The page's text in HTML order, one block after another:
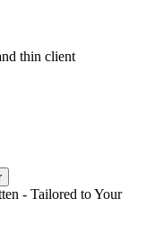
thin client
- Tailored to Your